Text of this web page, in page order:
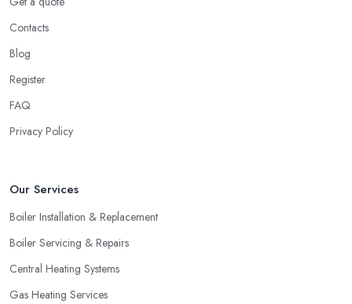
Contacts
Blog
Register
FAQ
Privacy Policy
Our Services
Boiler Installation & Replacement
Boiler Servicing & Repairs
Central Heating Systems
Gas Heating Services